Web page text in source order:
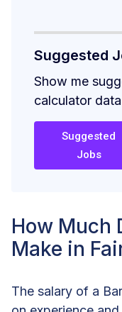
Suggested
Show me
calculator data
Suggested
Jobs
How Much
Make in
The salary of a